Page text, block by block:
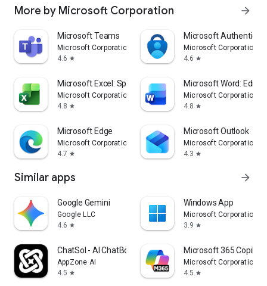
More by Microsoft Corporation arrow_forward
Microsoft Teams
Microsoft Corporation
4.6 star
Microsoft
Microsoft Corporation
4.6 star
Microsoft Excel: Spreadsheets
Microsoft Corporation
4.8 star
Microsoft Word: Edit
Microsoft Corporation
4.8 star
Microsoft Edge
Microsoft Corporation
4.7 star
Microsoft Outlook
Microsoft Corporation
4.3 star
Similar apps arrow_forward
Google Gemini
Google LLC
4.6 star
Windows App
Microsoft Corporation
3.9 star
ChatSol - AI ChatBot & Agent
AppZone AI
4.5 star
Microsoft 365 Copilot
Microsoft Corporation
4.5 star